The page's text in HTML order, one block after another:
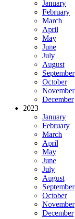
January
February
March
April
May
June
July
August
September
October
November
December
2023
January
February
March
April
May
June
July
August
September
October
November
December